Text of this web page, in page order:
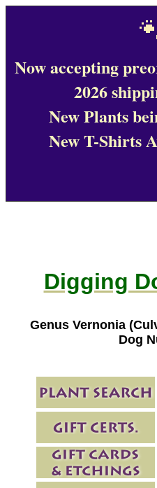
Now accepting
2026
New Plants
New T-Shirts
Digging
Genus Vernonia
Dog